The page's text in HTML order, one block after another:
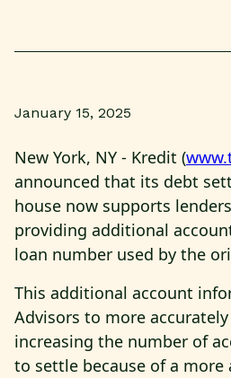
January 15, 2025
New York, NY - Kredit (
announced that its debt
house now supports
providing additional
loan number used by the
This additional account
Advisors to more
increasing the number of
to settle because of a more